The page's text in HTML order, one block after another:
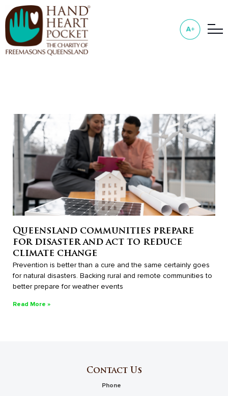
Queensland communities prepare
for disaster and act to reduce
climate change
Prevention is better than a cure and the same certainly goes
for natural disasters. Backing rural and remote communities to
better prepare for weather events
Read More »
Contact Us
Phone